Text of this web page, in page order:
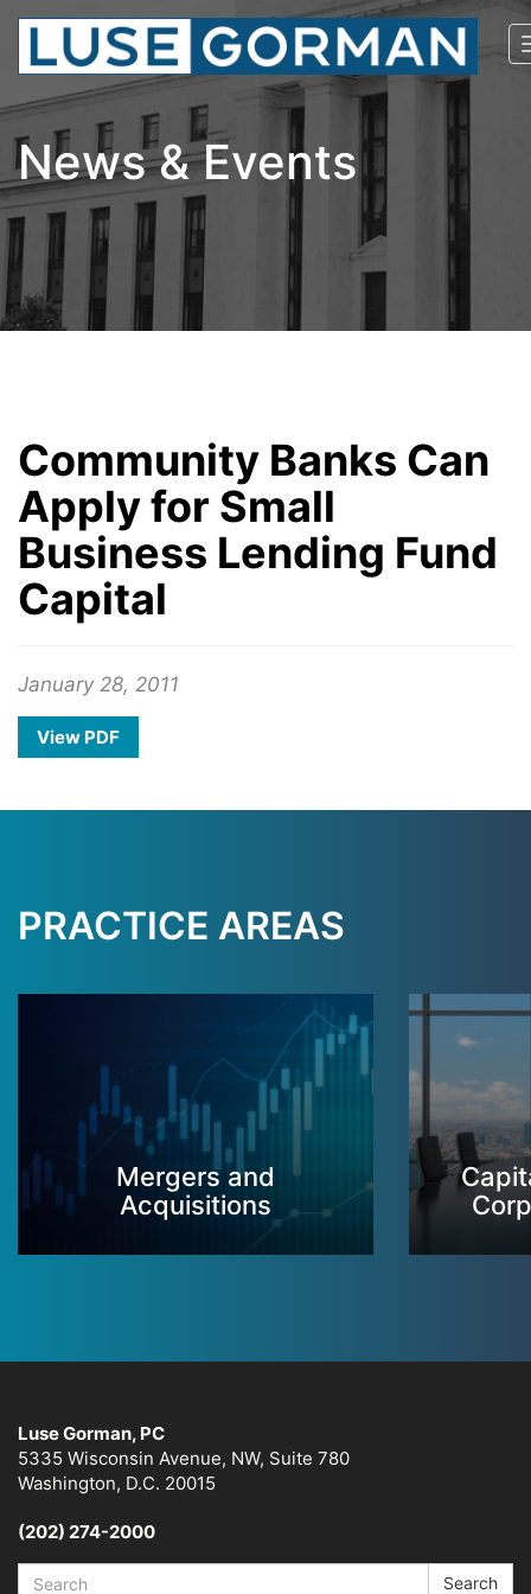
News & Events
Community Banks Can
Apply for Small
Business Lending Fund
Capital
January 28, 2011
View PDF
PRACTICE AREAS
Mergers and
Acquisitions
Luse Gorman, PC
5335 Wisconsin Avenue, NW, Suite 780
Washington, D.C. 20015
(202) 274-2000
Search